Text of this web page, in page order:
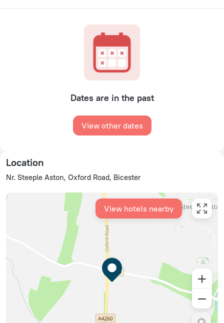
Dates are in the past
View other dates
Location
Nr. Steeple Aston, Oxford Road, Bicester
View hotels nearby